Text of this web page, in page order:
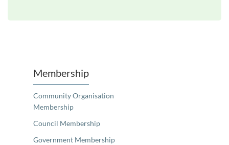
Membership
Community Organisation
Membership
Council Membership
Government Membership